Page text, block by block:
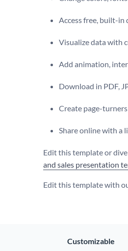
Access free, built-in
Visualize data with
Add animation,
Download in PDF,
Create page-
Share online with a
Edit this template or
and sales presentation
Edit this template with
Customizable